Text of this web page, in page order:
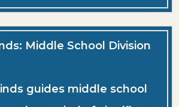
Middle School Division
guides middle school